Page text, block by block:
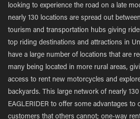
looking to experience the road on a late
nearly 130 locations are spread out
tourism and transportation hubs giving
top riding destinations and attractions in
have a large number of locations that are
many being located in more rural areas,
access to rent new motorcycles and
backyards. This large network of nearly
EAGLERIDER to offer some advantages to
customers that others cannot; one-way